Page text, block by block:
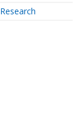
Research